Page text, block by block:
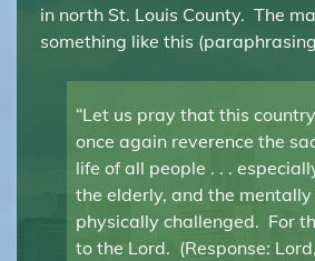
in north St. Louis County. The
something like this
“Let us pray that this
once again reverence the
life of all people . . .
the elderly, and the mentally
physically challenged. For
to the Lord. (Response: